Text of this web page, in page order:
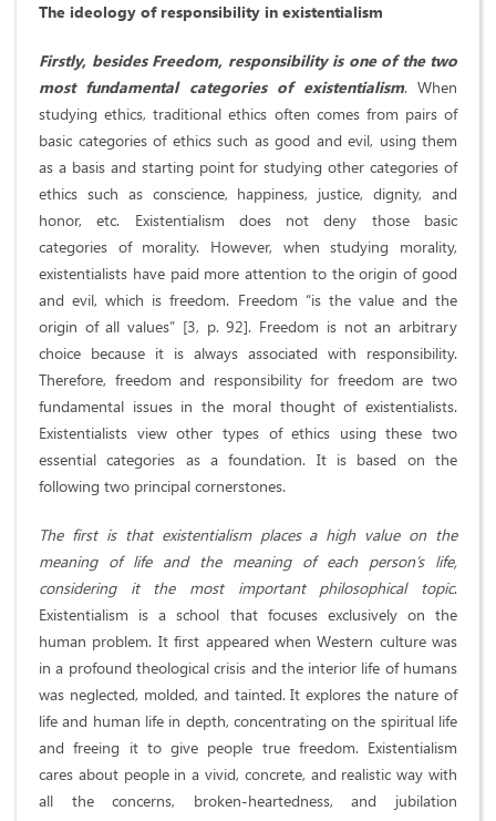
The ideology of responsibility in existentialism
Firstly, besides Freedom, responsibility is one of the two
most fundamental categories of existentialism. When
studying ethics, traditional ethics often comes from pairs of
basic categories of ethics such as good and evil, using them
as a basis and starting point for studying other categories of
ethics such as conscience, happiness, justice, dignity, and
honor, etc. Existentialism does not deny those basic
categories of morality. However, when studying morality,
existentialists have paid more attention to the origin of good
and evil, which is freedom. Freedom “is the value and the
origin of all values” [3, p. 92]. Freedom is not an arbitrary
choice because it is always associated with responsibility.
Therefore, freedom and responsibility for freedom are two
fundamental issues in the moral thought of existentialists.
Existentialists view other types of ethics using these two
essential categories as a foundation. It is based on the
following two principal cornerstones.
The first is that existentialism places a high value on the
meaning of life and the meaning of each person’s life,
considering it the most important philosophical topic.
Existentialism is a school that focuses exclusively on the
human problem. It first appeared when Western culture was
in a profound theological crisis and the interior life of humans
was neglected, molded, and tainted. It explores the nature of
life and human life in depth, concentrating on the spiritual life
and freeing it to give people true freedom. Existentialism
cares about people in a vivid, concrete, and realistic way with
all the concerns, broken-heartedness, and jubilation